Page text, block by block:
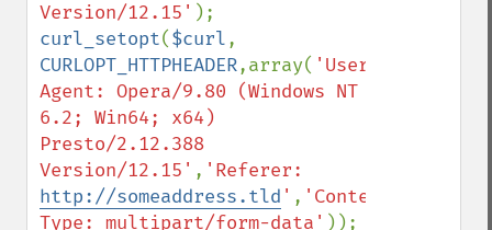
Version/12.15'
curl_setopt($curl
CURLOPT_HTTPHEADER,array( 'User-
Agent: Opera/9.80 (Windows NT
6.2; Win64; x64)
Presto/2.12.388
Version/12.15' ,
http://someaddress.tld ' , 'Content-
Type: multipart/form-data'